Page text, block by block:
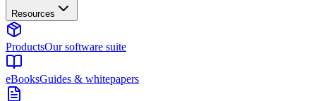
Resources
ProductsOur software suite
eBooksGuides & whitepapers